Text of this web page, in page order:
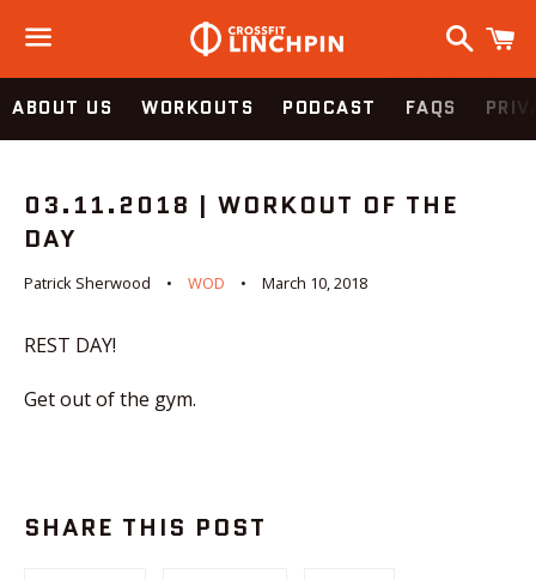
Menu
Search
ABOUT US WORKOUTS PODCAST FAQS
03.11.2018 | WORKOUT OF THE
DAY
Patrick Sherwood WOD March 10, 2018
REST DAY!
Get out of the gym.
SHARE THIS POST